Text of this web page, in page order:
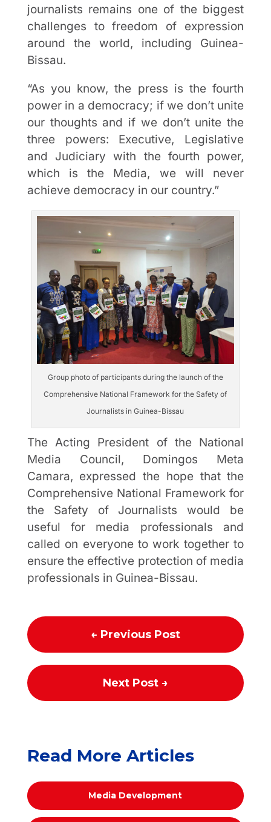
journalists remains one of the biggest
challenges to freedom of expression
around the world, including Guinea-
Bissau.
“As you know, the press is the fourth
power in a democracy; if we don’t unite
our thoughts and if we don’t unite the
three powers: Executive, Legislative
and Judiciary with the fourth power,
which is the Media, we will never
achieve democracy in our country.”
Group photo of participants during the launch of the
Comprehensive National Framework for the Safety of
Journalists in Guinea-Bissau
The Acting President of the National
Media Council, Domingos Meta
Camara, expressed the hope that the
Comprehensive National Framework for
the Safety of Journalists would be
useful for media professionals and
called on everyone to work together to
ensure the effective protection of media
professionals in Guinea-Bissau.
← Previous Post
Next Post→
Read More Articles
Media Development